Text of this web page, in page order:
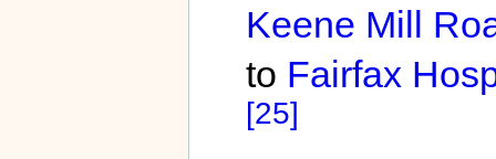
Keene Mill
to Fairfax
[25]